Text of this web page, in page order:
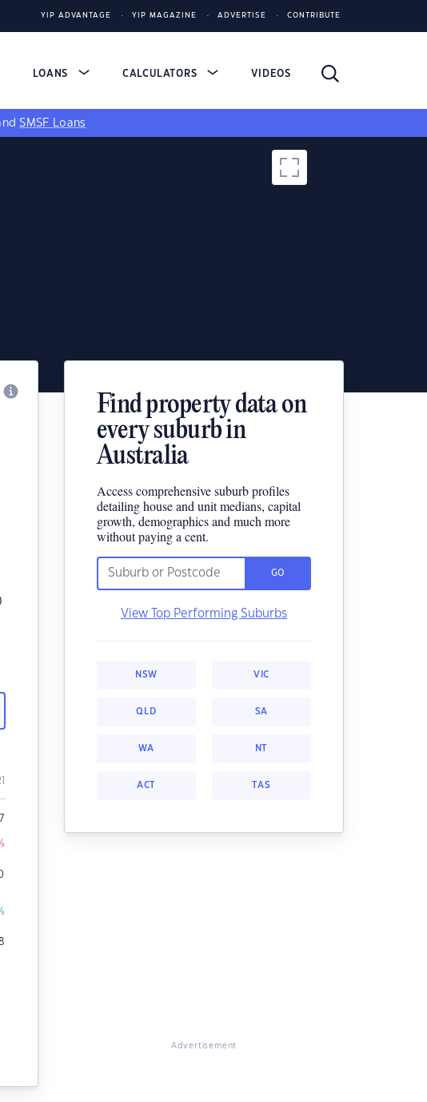
YIP ADVANTAGE YIP MAGAZINE ADVERTISE CONTRIBUTE
LOANS CALCULATORS VIDEOS
SMSF Loans
Find property data on
every suburb in
Australia
Access comprehensive suburb profiles
detailing house and unit medians, capital
growth, demographics and much more
without paying a cent.
GO
View Top Performing Suburbs
NSW VIC
QLD SA
WA NT
ACT TAS
Advertisement